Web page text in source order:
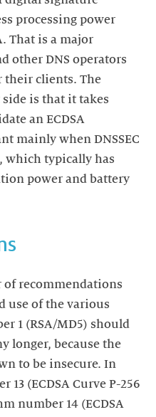
processing power
That is a major
other DNS operators
their clients. The
is that it takes
an ECDSA
mainly when DNSSEC
which typically has
power and battery
of recommendations
use of the various
1 (RSA/MD5) should
longer, because the
to be insecure. In
(ECDSA Curve P-256
number 14 (ECDSA